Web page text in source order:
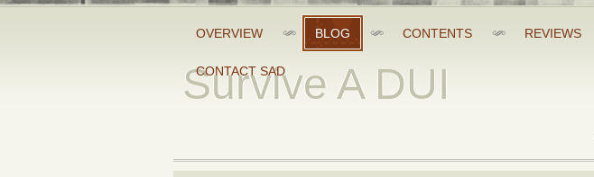
OVERVIEW BLOG CONTENTS REVIEWS
CONTACT SAD
Survive A DUI